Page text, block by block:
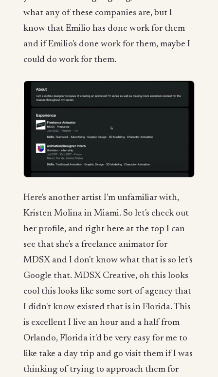
what any of these companies are, but I
know that Emilio has done work for them
and if Emilio's done work for them, maybe I
could do work for them.
Here's another artist I'm unfamiliar with,
Kristen Molina in Miami. So let's check out
her profile, and right here at the top I can
see that she's a freelance animator for
MDSX and I don't know what that is so let's
Google that. MDSX Creative, oh this looks
cool this looks like some sort of agency that
I didn't know existed that is in Florida. This
is excellent I live an hour and a half from
Orlando, Florida it'd be very easy for me to
like take a day trip and go visit them if I was
thinking of trying to approach them for